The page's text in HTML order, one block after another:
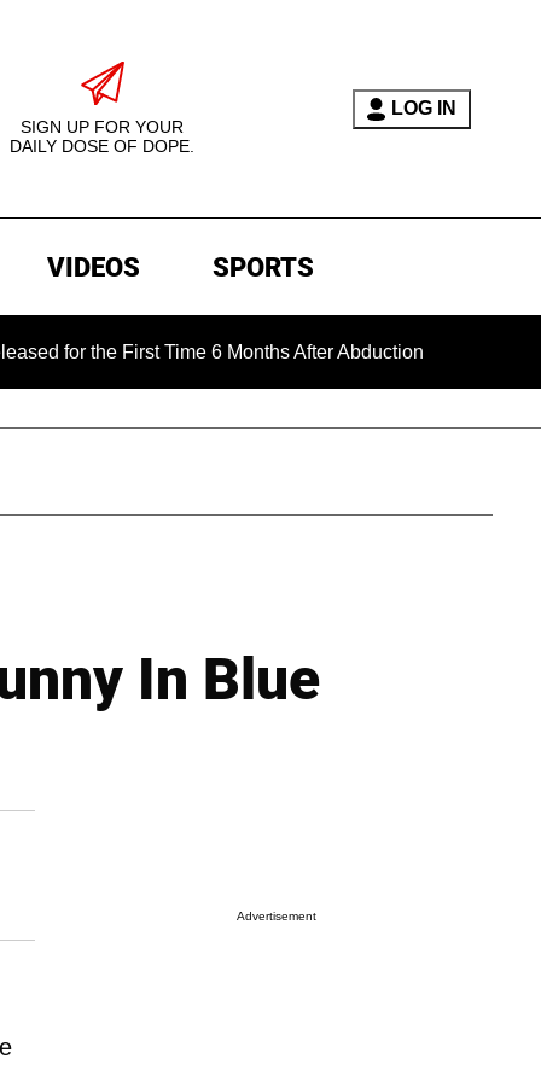
SIGN UP FOR YOUR
DAILY DOSE OF DOPE.
LOG IN
VIDEOS SPORTS
First Time 6 Months After Abduction
In Blue
Advertisement